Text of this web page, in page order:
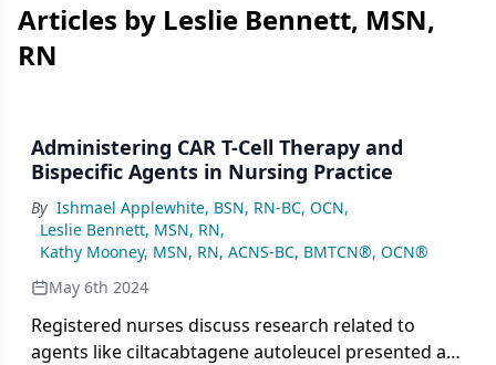
Articles by Leslie Bennett, MSN,
RN
Administering CAR T-Cell Therapy and
Bispecific Agents in Nursing Practice
By Ishmael Applewhite, BSN, RN-BC, OCN,
Leslie Bennett, MSN, RN,
Kathy Mooney, MSN, RN, ACNS-BC, BMTCN®, OCN®
May 6th 2024
Registered nurses discuss research related to
agents like ciltacabtagene autoleucel presented at